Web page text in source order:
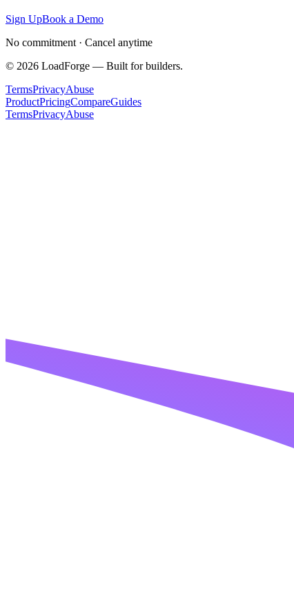
Sign UpBook a Demo
No commitment · Cancel anytime
© 2026 LoadForge — Built for builders.
TermsPrivacyAbuse
ProductPricingCompareGuides
TermsPrivacyAbuse